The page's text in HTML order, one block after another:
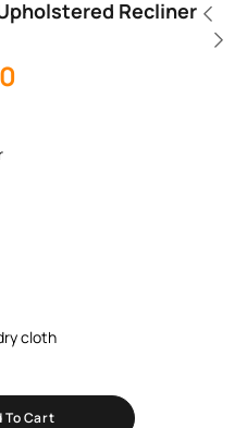
Recliner
cloth
To Cart